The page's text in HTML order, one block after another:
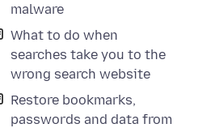
malware
What to do when
searches take you to the
wrong search website
Restore bookmarks,
passwords and data from